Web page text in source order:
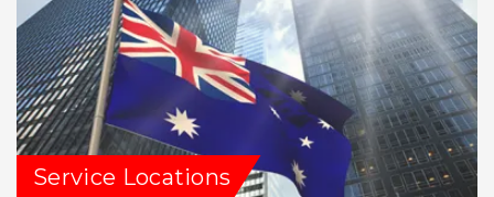
Service Locations